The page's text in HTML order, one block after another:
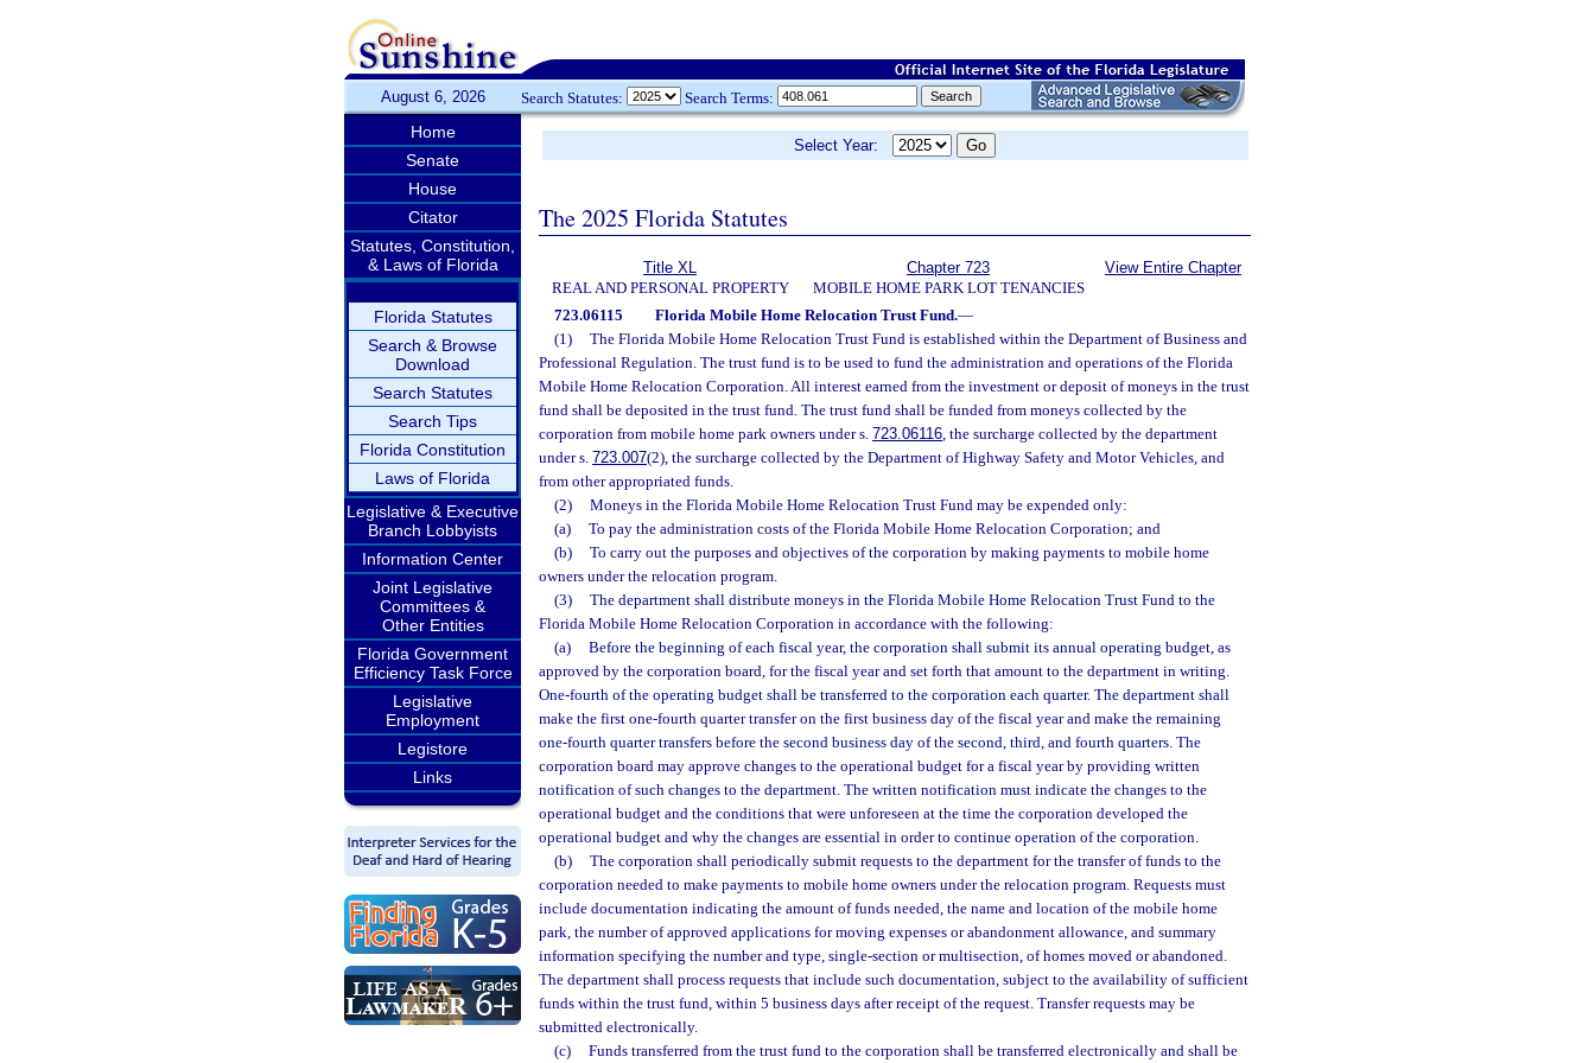
August 6, 2026 Search Statutes: Search Terms:
Home
Senate
House
Citator
Statutes, Constitution,
& Laws of Florida
Florida Statutes
Search & Browse
Download
Search Statutes
Search Tips
Florida Constitution
Laws of Florida
Legislative & Executive
Branch Lobbyists
Information Center
Joint Legislative
Committees &
Other Entities
Florida Government
Efficiency Task Force
Legislative
Employment
Legistore
Links
Select Year:
The 2025 Florida Statutes
Title XL
REAL AND PERSONAL PROPERTY
Chapter 723
MOBILE HOME PARK LOT TENANCIES
View Entire Chapter
723.06115 Florida Mobile Home Relocation Trust Fund.—
(1)
The Florida Mobile Home Relocation Trust Fund is established within the Department of Business and
Professional Regulation. The trust fund is to be used to fund the administration and operations of the Florida
Mobile Home Relocation Corporation. All interest earned from the investment or deposit of moneys in the trust
fund shall be deposited in the trust fund. The trust fund shall be funded from moneys collected by the
corporation from mobile home park owners under s. 723.06116, the surcharge collected by the department
under s. 723.007(2), the surcharge collected by the Department of Highway Safety and Motor Vehicles, and
from other appropriated funds.
(2)
Moneys in the Florida Mobile Home Relocation Trust Fund may be expended only:
(a)
To pay the administration costs of the Florida Mobile Home Relocation Corporation; and
(b)
To carry out the purposes and objectives of the corporation by making payments to mobile home
owners under the relocation program.
(3)
The department shall distribute moneys in the Florida Mobile Home Relocation Trust Fund to the
Florida Mobile Home Relocation Corporation in accordance with the following:
(a)
Before the beginning of each fiscal year, the corporation shall submit its annual operating budget, as
approved by the corporation board, for the fiscal year and set forth that amount to the department in writing.
One-fourth of the operating budget shall be transferred to the corporation each quarter. The department shall
make the first one-fourth quarter transfer on the first business day of the fiscal year and make the remaining
one-fourth quarter transfers before the second business day of the second, third, and fourth quarters. The
corporation board may approve changes to the operational budget for a fiscal year by providing written
notification of such changes to the department. The written notification must indicate the changes to the
operational budget and the conditions that were unforeseen at the time the corporation developed the
operational budget and why the changes are essential in order to continue operation of the corporation.
(b)
The corporation shall periodically submit requests to the department for the transfer of funds to the
corporation needed to make payments to mobile home owners under the relocation program. Requests must
include documentation indicating the amount of funds needed, the name and location of the mobile home
park, the number of approved applications for moving expenses or abandonment allowance, and summary
information specifying the number and type, single-section or multisection, of homes moved or abandoned.
The department shall process requests that include such documentation, subject to the availability of sufficient
funds within the trust fund, within 5 business days after receipt of the request. Transfer requests may be
submitted electronically.
(c)
Funds transferred from the trust fund to the corporation shall be transferred electronically and shall be